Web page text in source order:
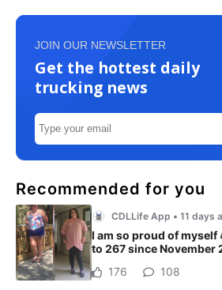
JOIN OUR NEWSLETTER
Get the hottest daily
trucking news